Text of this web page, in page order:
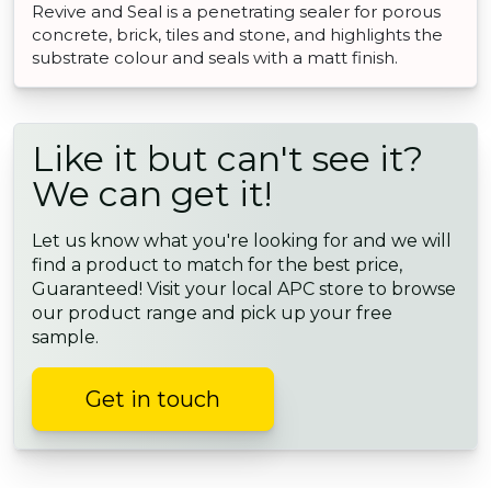
Revive and Seal is a penetrating sealer for porous
concrete, brick, tiles and stone, and highlights the
substrate colour and seals with a matt finish.
Like it but can't see it?
We can get it!
Let us know what you're looking for and we will
find a product to match for the best price,
Guaranteed! Visit your local APC store to browse
our product range and pick up your free
sample.
Get in touch